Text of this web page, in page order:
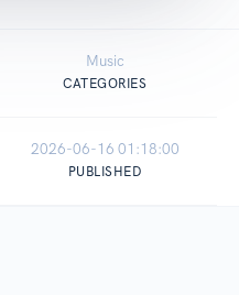
Music
CATEGORIES
2026-06-16 01:18:00
PUBLISHED